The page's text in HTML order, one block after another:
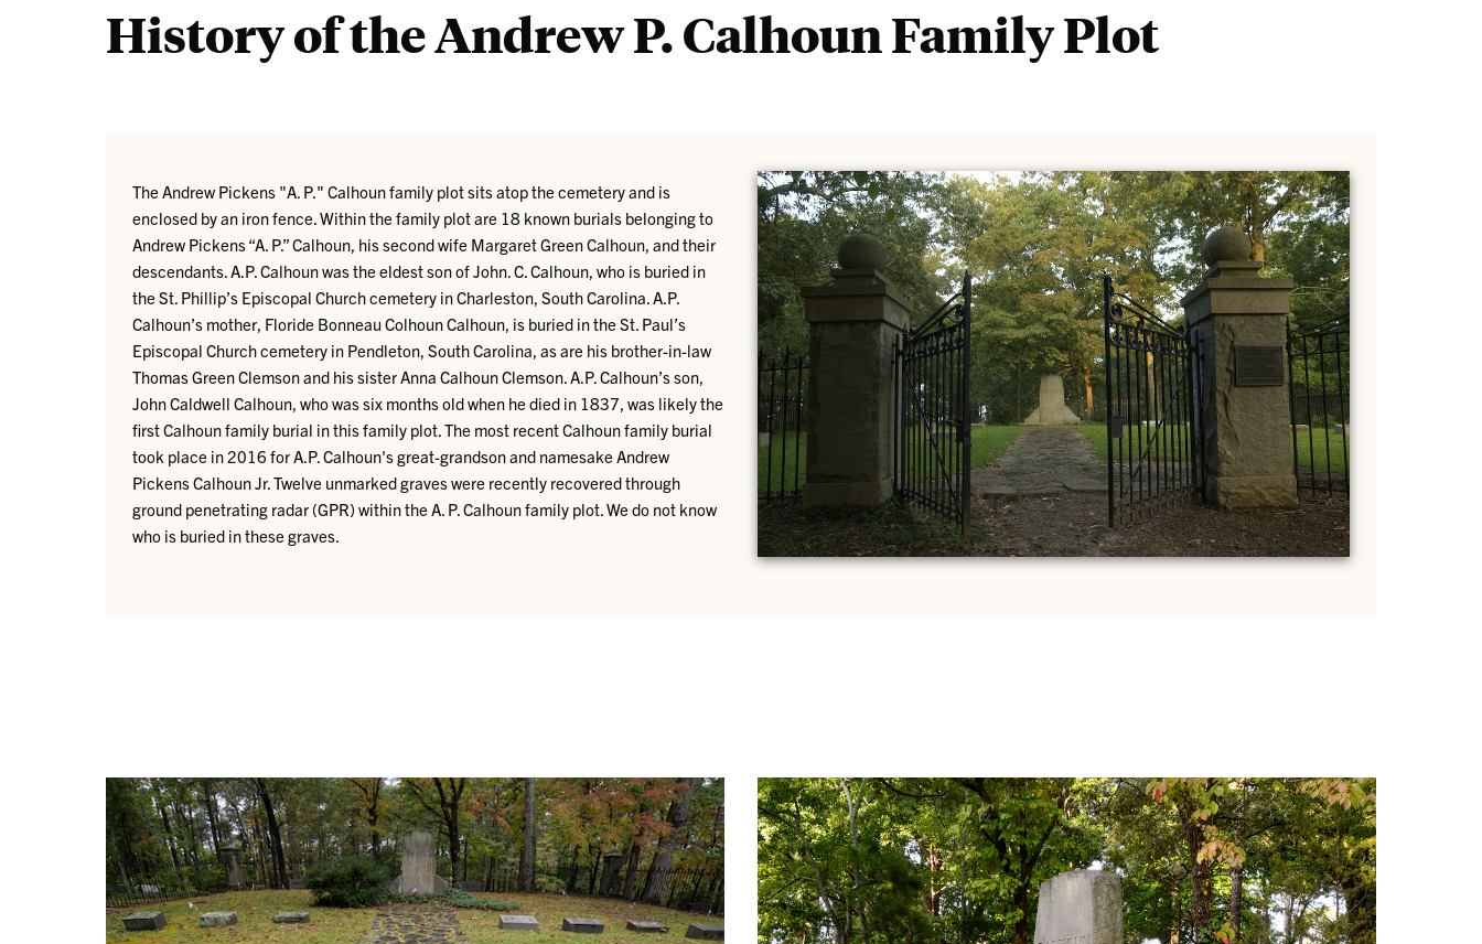
History of the Andrew P. Calhoun Family Plot
The Andrew Pickens "A. P." Calhoun family plot sits atop the cemetery and is
enclosed by an iron fence. Within the family plot are 18 known burials belonging to
Andrew Pickens “A. P.” Calhoun, his second wife Margaret Green Calhoun, and their
descendants. A.P. Calhoun was the eldest son of John. C. Calhoun, who is buried in
the St. Phillip’s Episcopal Church cemetery in Charleston, South Carolina. A.P.
Calhoun’s mother, Floride Bonneau Colhoun Calhoun, is buried in the St. Paul’s
Episcopal Church cemetery in Pendleton, South Carolina, as are his brother-in-law
Thomas Green Clemson and his sister Anna Calhoun Clemson. A.P. Calhoun’s son,
John Caldwell Calhoun, who was six months old when he died in 1837, was likely the
first Calhoun family burial in this family plot. The most recent Calhoun family burial
took place in 2016 for A.P. Calhoun's great-grandson and namesake Andrew
Pickens Calhoun Jr. Twelve unmarked graves were recently recovered through
ground penetrating radar (GPR) within the A. P. Calhoun family plot. We do not know
who is buried in these graves.